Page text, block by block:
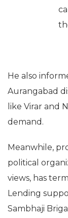
He also
Aurangabad
like Virar and
demand.
Meanwhile,
political
views, has
Lending
Sambhaji